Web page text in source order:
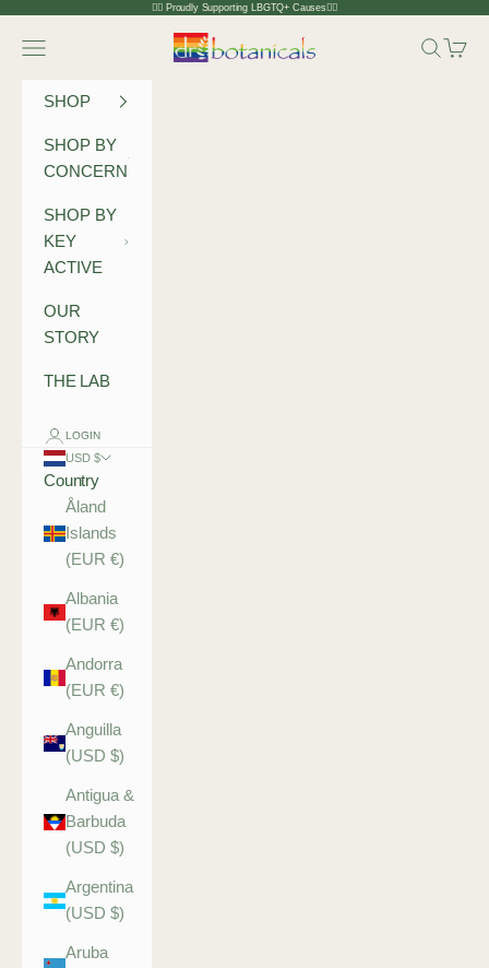
Skip to content 🏳️‍🌈 Proudly Supporting LBGTQ+ Causes🏳️‍🌈
Dr Botanicals
Navigation menu Search
Cart
SHOP
SHOP BY
CONCERN
SHOP BY
KEY
ACTIVE
OUR
STORY
THE LAB
LOGIN
USD $
Country
Åland
Islands
(EUR €)
Albania
(EUR €)
Andorra
(EUR €)
Anguilla
(USD $)
Antigua &
Barbuda
(USD $)
Argentina
(USD $)
Aruba